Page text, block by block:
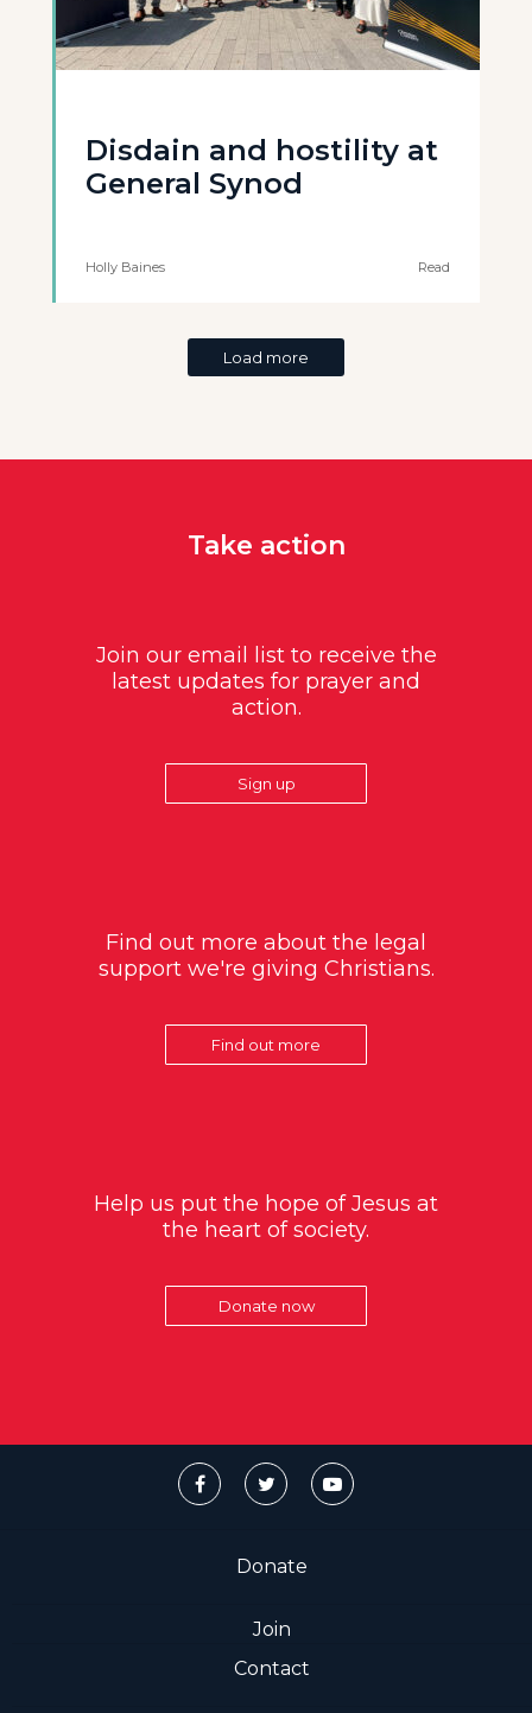
Disdain and hostility at
General Synod
Holly Baines Read
Load more
Take action
Join our email list to receive the
latest updates for prayer and
action.
Sign up
Find out more about the legal
support we're giving Christians.
Find out more
Help us put the hope of Jesus at
the heart of society.
Donate now
Donate
Join
Contact